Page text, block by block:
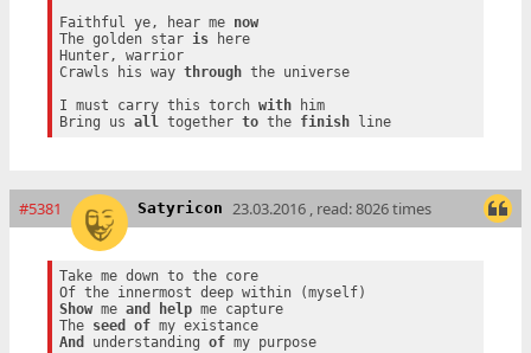
Faithful ye, hear me now
The golden star is here
Hunter, warrior
Crawls his way through the universe
I must carry this torch with him
Bring us all together to the finish line
#5381 Satyricon 23.03.2016 , read: 8026 times
Take me down to the core
Show me and help me capture
The seed of
my existance
And
understanding of my purpose